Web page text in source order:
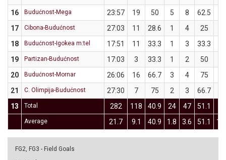
16
Budućnost-Mega 23:57 19 50 5 8 62.5
17
Cibona-Budućnost 27:03 11 28.6 1 4 25
18
Budućnost-Igokea m:tel 17:51 11 33.3 1 3 33.3
19
Partizan-Budućnost 17:03 3 33.3 1 2 50
20
Budućnost-Mornar 26:06 16 66.7 3 4 75
21
C. Olimpija-Budućnost 27:30 7 75 2 3 66.7
13
Total 282 118 40.9 24 47 51.1
Average 21.7 9.1 40.9 1.8 3.6 51.1 1.1
FG2, FG3 - Field Goals